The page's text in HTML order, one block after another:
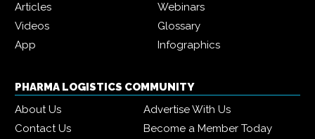
Articles
Webinars
Videos
Glossary
App
Infographics
PHARMA LOGISTICS COMMUNITY
About Us
Advertise With Us
Contact Us
Become a Member Today